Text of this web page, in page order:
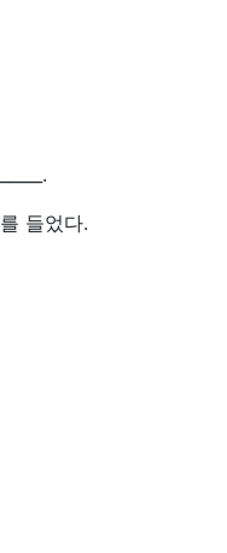
들었다.